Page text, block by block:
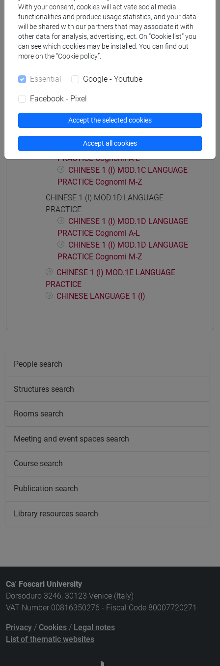
Course structure
CHINESE 1 (I) MOD.1A LANGUAGE
CHINESE 1 (I) MOD.1B LANGUAGE
PRACTICE
CHINESE 1 (I) MOD.1C LANGUAGE
PRACTICE
CHINESE 1 (I) MOD.1C LANGUAGE
PRACTICE Cognomi A-L
CHINESE 1 (I) MOD.1C LANGUAGE
PRACTICE Cognomi M-Z
CHINESE 1 (I) MOD.1D LANGUAGE
PRACTICE
CHINESE 1 (I) MOD.1D LANGUAGE
PRACTICE Cognomi A-L
CHINESE 1 (I) MOD.1D LANGUAGE
PRACTICE Cognomi M-Z
CHINESE 1 (I) MOD.1E LANGUAGE
PRACTICE
CHINESE LANGUAGE 1 (I)
People search
Structures search
Rooms search
Meeting and event spaces search
Course search
Publication search
Library resources search
Ca' Foscari University
Dorsoduro 3246, 30123 Venice (Italy)
VAT Number 00816350276 - Fiscal Code 80007720271
Privacy / Cookies / Legal notes
List of thematic websites
With your consent, cookies will activate social media
functionalities and produce usage statistics, and your data
will be shared with our partners that may associate it with
other data for analysis, advertising, ect. On “Cookie list” you
can see which cookies may be installed. You can find out
more on the “Cookie policy”.
Essential Google - Youtube
Facebook - Pixel
Accept the selected cookies
Accept all cookies